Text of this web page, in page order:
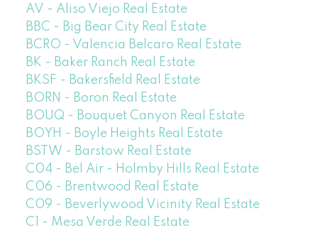
AV - Aliso Viejo Real Estate
BBC - Big Bear City Real Estate
BCRO - Valencia Belcaro Real Estate
BK - Baker Ranch Real Estate
BKSF - Bakersfield Real Estate
BORN - Boron Real Estate
BOUQ - Bouquet Canyon Real Estate
BOYH - Boyle Heights Real Estate
BSTW - Barstow Real Estate
C04 - Bel Air - Holmby Hills Real Estate
C06 - Brentwood Real Estate
C09 - Beverlywood Vicinity Real Estate
C1 - Mesa Verde Real Estate